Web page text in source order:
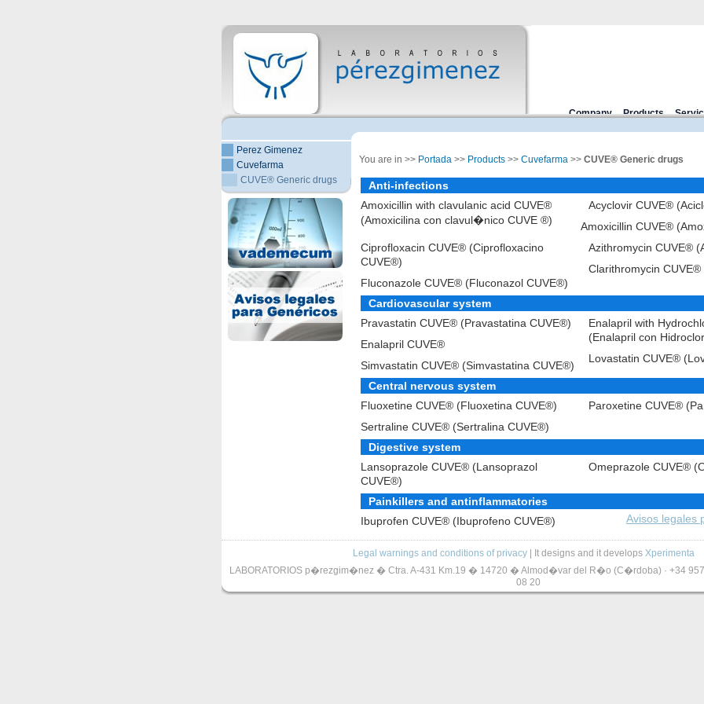
Company Products
Perez Gimenez
Cuvefarma
CUVE® Generic drugs
You are in >> Portada >> Products >> Cuvefarma >> CUVE® Generic drugs
Anti-infections
Amoxicillin with clavulanic acid CUVE®
(Amoxicilina con clavul�nico CUVE ®)
Acyclovir CUVE®
Amoxicillin CUVE®
Azithromycin CUVE®
Ciprofloxacin CUVE® (Ciprofloxacino
CUVE®)
Clarithromycin
Fluconazole CUVE® (Fluconazol CUVE®)
Cardiovascular system
Pravastatin CUVE® (Pravastatina CUVE®)
Enalapril with
(Enalapril con
Enalapril CUVE®
Lovastatin CUVE®
Simvastatin CUVE® (Simvastatina CUVE®)
Central nervous system
Fluoxetine CUVE® (Fluoxetina CUVE®)
Paroxetine CUVE®
Sertraline CUVE® (Sertralina CUVE®)
Digestive system
Lansoprazole CUVE® (Lansoprazol
CUVE®)
Omeprazole CUVE®
Painkillers and antinflammatories
Ibuprofen CUVE® (Ibuprofeno CUVE®)
Avisos legales
Legal warnings and conditions of privacy| It designs and it develops Xperimenta
LABORATORIOS p�rezgim�nez � Ctra. A-431 Km.19 � 14720 � Almod�var del R�o (C�rdoba) · +34
08 20